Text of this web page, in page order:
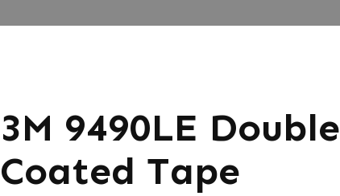
3M 9490LE Double
Coated Tape